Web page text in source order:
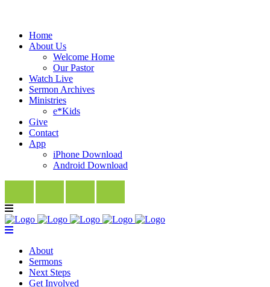
Home
About Us
Welcome Home
Our Pastor
Watch Live
Sermon Archives
Ministries
e*Kids
Give
Contact
App
iPhone Download
Android Download
About
Sermons
Next Steps
Get Involved